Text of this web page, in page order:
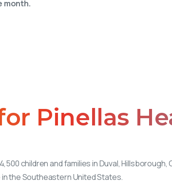
month.
Pinellas
children and families in Duval, Hillsborough,
the Southeastern United States.